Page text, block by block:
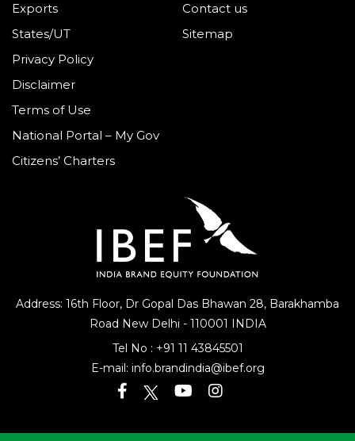
Address: 16th Floor, Dr Gopal Das Bhawan 28, Barakhamba
Road New Delhi - 110001 INDIA
Tel No : +91 11 43845501
E-mail: info.brandindia@ibef.org
Exports
States/UT
Contact us
Sitemap
Privacy Policy
Disclaimer
Terms of Use
National Portal – My Gov
Citizens’ Charters